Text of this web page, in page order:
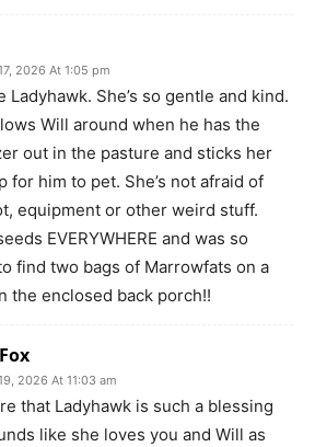
2026 At 1:05 pm
Ladyhawk. She’s so gentle and kind.
Will around when he has the
out in the pasture and sticks her
for him to pet. She’s not afraid of
equipment or other weird stuff.
EVERYWHERE and was so
find two bags of Marrowfats on a
the enclosed back porch!!
2026 At 11:03 am
that Ladyhawk is such a blessing
like she loves you and Will as